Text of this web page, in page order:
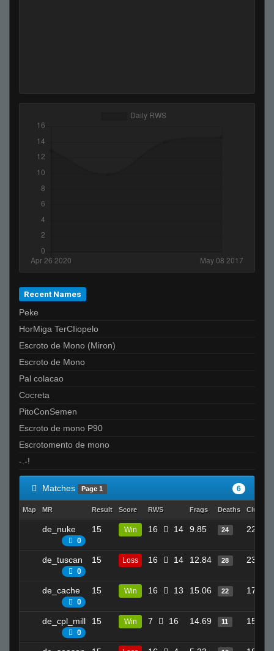
Recent Names
Peke
HorMiga TerCIiopelo
Escroto de Mono (Miron)
Escroto de Mono
Pal colacao
Cocreta
PitoConSemen
Escroto de mono P90
Escrotomento de mono
-.-!
Matches Page 1 6
Map MR Result Score RWS Frags Deaths
de_nuke
0
15 Win 16 14 9.85 24 22
de_tuscan
0
15 Loss 16 14 12.84 28 23
de_cache
0
15 Win 16 13 15.06 22 17
de_cpl_mill
0
15 Win 7 16 14.69 11 15